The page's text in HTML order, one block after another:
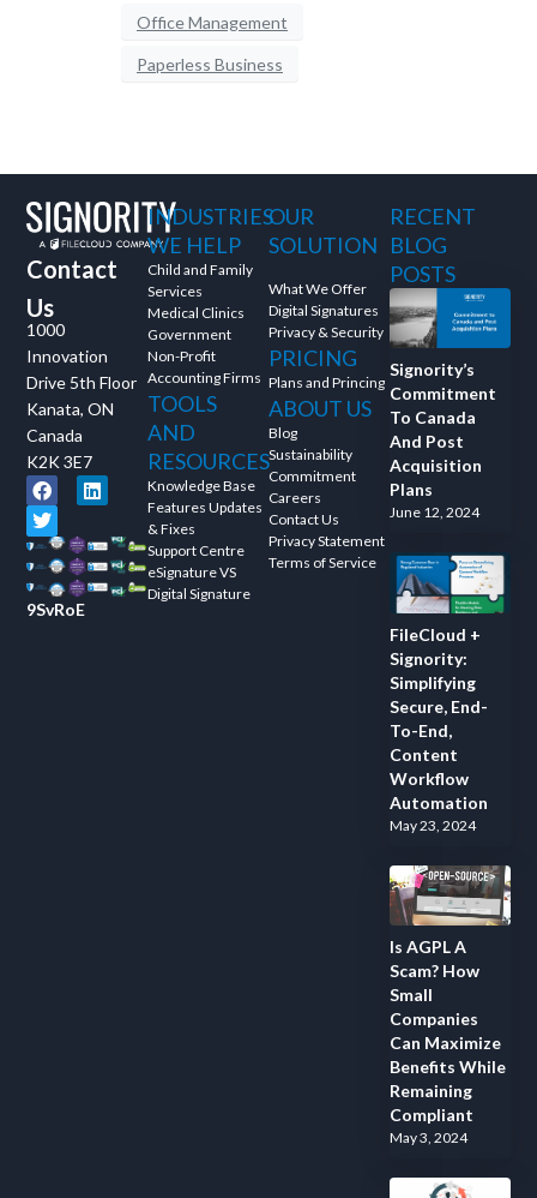
Office Management
Paperless Business
Contact
Us
1000
Innovation
Drive 5th Floor
Kanata, ON
Canada
K2K 3E7
9SvRoE
INDUSTRIES
WE HELP
Child and Family
Services
Medical Clinics
Government
Non-Profit
Accounting Firms
TOOLS
AND
RESOURCES
Knowledge Base
Features Updates
& Fixes
Support Centre
eSignature VS
Digital Signature
OUR
SOLUTION
What We Offer
Digital Signatures
Privacy & Security
PRICING
Plans and Princing
ABOUT US
Blog
Sustainability
Commitment
Careers
Contact Us
Privacy Statement
Terms of Service
RECENT
BLOG
POSTS
Signority’s
Commitment
To Canada
And Post
Acquisition
Plans
June 12, 2024
FileCloud +
Signority:
Simplifying
Secure, End-
To-End,
Content
Workflow
Automation
May 23, 2024
Is AGPL A
Scam? How
Small
Companies
Can Maximize
Benefits While
Remaining
Compliant
May 3, 2024